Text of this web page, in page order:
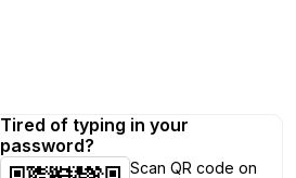
Tired of typing in your
password?
Scan QR code on